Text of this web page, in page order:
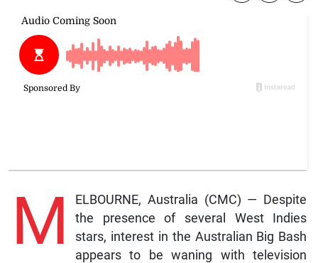
M
ELBOURNE, Australia (CMC) — Despite
the presence of several West Indies
stars, interest in the Australian Big Bash
appears to be waning with television